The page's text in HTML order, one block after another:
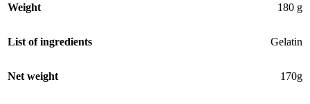
Weight
180 g
List of ingredients Gelatin
Net weight 170g